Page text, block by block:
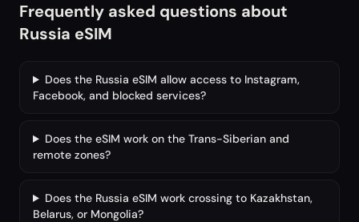
Frequently asked questions about
Russia eSIM
Does the Russia eSIM allow access to Instagram,
Facebook, and blocked services?
Does the eSIM work on the Trans-Siberian and
remote zones?
Does the Russia eSIM work crossing to Kazakhstan,
Belarus, or Mongolia?